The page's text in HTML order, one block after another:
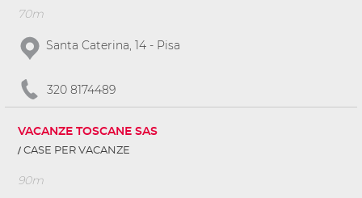
70m
Santa Caterina, 14 - Pisa
320 8174489
VACANZE TOSCANE SAS
CASE PER VACANZE
90m